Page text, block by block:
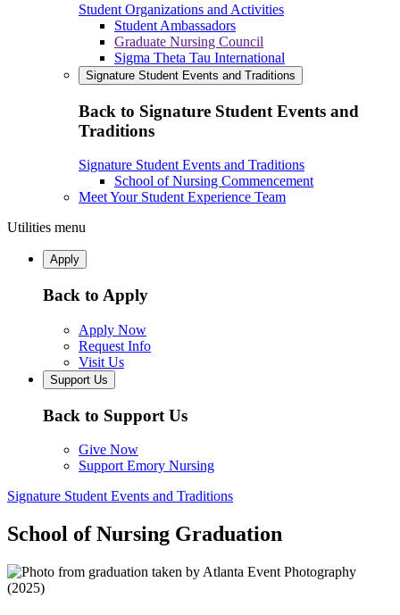
Student Organizations and Activities
Student Ambassadors
Graduate Nursing Council
Sigma Theta Tau International
Signature Student Events and Traditions
Back to Signature Student Events and
Traditions
Signature Student Events and Traditions
School of Nursing Commencement
Meet Your Student Experience Team
Utilities menu
Apply
Back to Apply
Apply Now
Request Info
Visit Us
Support Us
Back to Support Us
Give Now
Support Emory Nursing
Signature Student Events and Traditions
School of Nursing Graduation